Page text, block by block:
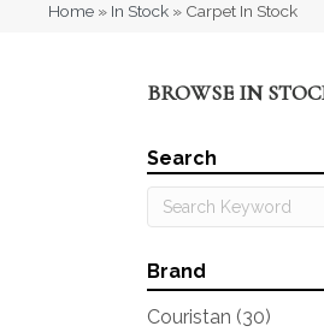
Home » In Stock » Carpet In Stock
BROWSE IN
Search
Brand
Couristan (30)